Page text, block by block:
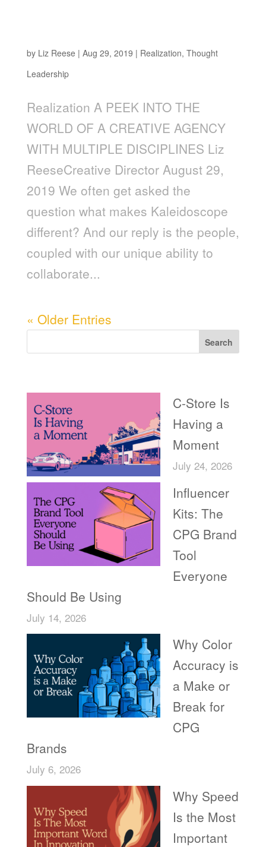
by Liz Reese | Aug 29, 2019 | Realization, Thought
Leadership
Realization A PEEK INTO THE
WORLD OF A CREATIVE AGENCY
WITH MULTIPLE DISCIPLINES Liz
ReeseCreative Director August 29,
2019 We often get asked the
question what makes Kaleidoscope
different? And our reply is the people,
coupled with our unique ability to
collaborate...
« Older Entries
Search
C-Store Is
Having a
Moment
July 24, 2026
Influencer
Kits: The
CPG Brand
Tool
Everyone
Should Be Using
July 14, 2026
Why Color
Accuracy is
a Make or
Break for
CPG
Brands
July 6, 2026
Why Speed
Is the Most
Important